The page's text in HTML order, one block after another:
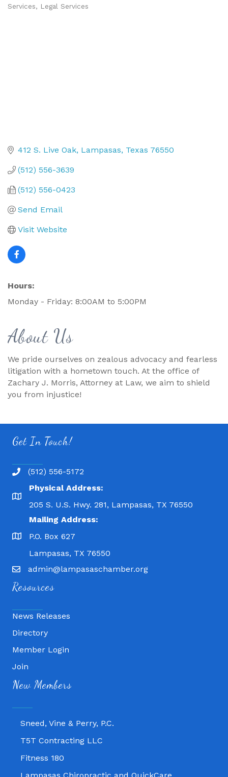
Services Legal Services
412 S. Live Oak Lampasas Texas 76550
(512) 556-3639
(512) 556-0423
Send Email
Visit Website
Hours:
Monday - Friday: 8:00AM to 5:00PM
About Us
We pride ourselves on zealous advocacy and fearless
litigation with a hometown touch. At the office of
Zachary J. Morris, Attorney at Law, we aim to shield
you from injustice!
Get In Touch!
(512) 556-5172
Physical Address:
205 S. U.S. Hwy. 281, Lampasas, TX 76550
Mailing Address:
P.O. Box 627
Lampasas, TX 76550
admin@lampasaschamber.org
Resources
News Releases
Directory
Member Login
Join
New Members
Fitness 180
Lampasas Chiropractic and QuickCare
Sneed, Vine & Perry, P.C.
T5T Contracting LLC
Fitness 180
Lampasas Chiropractic and QuickCare